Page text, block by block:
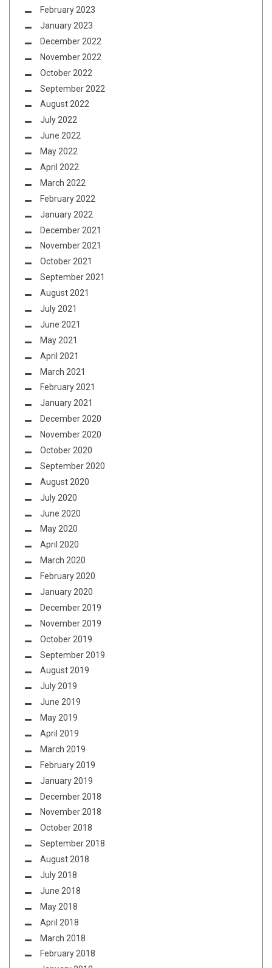
February 2023
January 2023
December 2022
November 2022
October 2022
September 2022
August 2022
July 2022
June 2022
May 2022
April 2022
March 2022
February 2022
January 2022
December 2021
November 2021
October 2021
September 2021
August 2021
July 2021
June 2021
May 2021
April 2021
March 2021
February 2021
January 2021
December 2020
November 2020
October 2020
September 2020
August 2020
July 2020
June 2020
May 2020
April 2020
March 2020
February 2020
January 2020
December 2019
November 2019
October 2019
September 2019
August 2019
July 2019
June 2019
May 2019
April 2019
March 2019
February 2019
January 2019
December 2018
November 2018
October 2018
September 2018
August 2018
July 2018
June 2018
May 2018
April 2018
March 2018
February 2018